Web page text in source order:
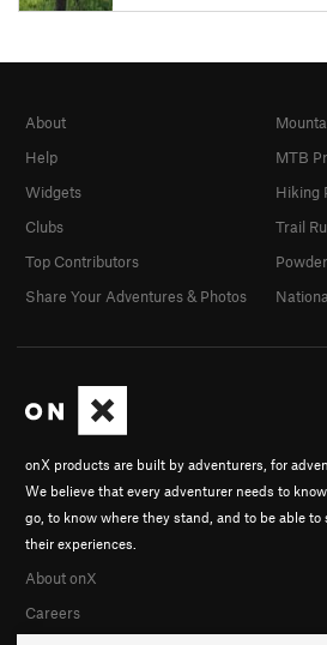
onX products are built by adventurers, for
We believe that every adventurer needs to
go, to know where they stand, and to be able to
their experiences.
About onX
Careers
About
Help
Widgets
Clubs
Top Contributors
Share Your Adventures & Photos
MTB
Hiking
Trail